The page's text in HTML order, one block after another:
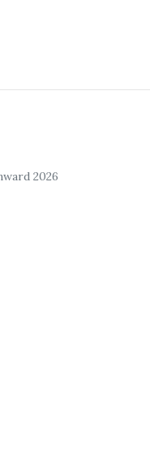
2026